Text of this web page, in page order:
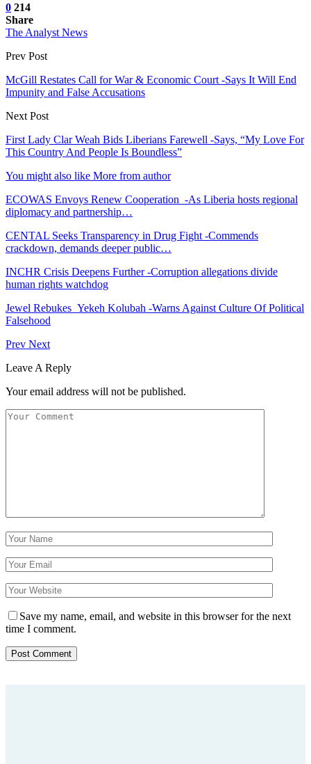
0 214
Share
The Analyst News
Prev Post
McGill Restates Call for War & Economic Court -Says It Will End
Impunity and False Accusations
Next Post
First Lady Clar Weah Bids Liberians Farewell -Says, “My Love For
This Country And People Is Boundless”
You might also like More from author
ECOWAS Envoys Renew Cooperation -As Liberia hosts regional
diplomacy and partnership…
CENTAL Seeks Transparency in Drug Fight -Commends
crackdown, demands deeper public…
INCHR Crisis Deepens Further -Corruption allegations divide
human rights watchdog
Jewel Rebukes Yekeh Kolubah -Warns Against Culture Of Political
Falsehood
Prev Next
Leave A Reply
Your email address will not be published.
Save my name, email, and website in this browser for the next
time I comment.